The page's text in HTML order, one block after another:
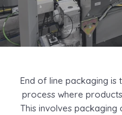
End of line packaging is
process where
This involves